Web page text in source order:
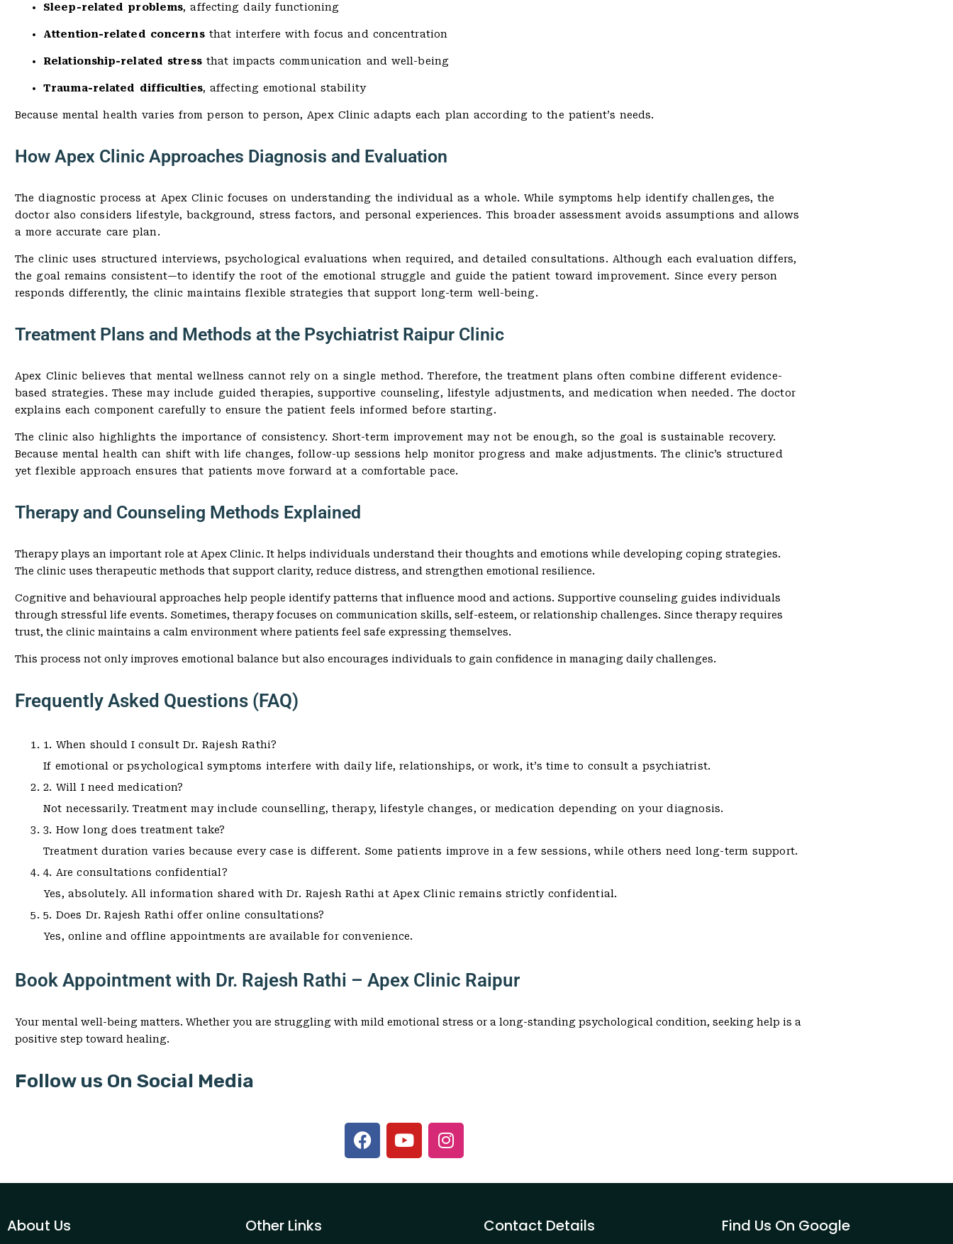
Sleep-related problems, affecting daily functioning
Attention-related concernsthat interfere with focus and concentration
Relationship-related stressthat impacts communication and well-being
Trauma-related difficulties, affecting emotional stability
Because mental health varies from person to person, Apex Clinic adapts each plan according to the patient’s needs.
How Apex Clinic Approaches Diagnosis and Evaluation
The diagnostic process at Apex Clinic focuses on understanding the individual as a whole. While symptoms help identify challenges, the
doctor also considers lifestyle, background, stress factors, and personal experiences. This broader assessment avoids assumptions and allows
a more accurate care plan.
The clinic uses structured interviews, psychological evaluations when required, and detailed consultations. Although each evaluation differs,
the goal remains consistent—to identify the root of the emotional struggle and guide the patient toward improvement. Since every person
responds differently, the clinic maintains flexible strategies that support long-term well-being.
Treatment Plans and Methods at the Psychiatrist Raipur Clinic
Apex Clinic believes that mental wellness cannot rely on a single method. Therefore, the treatment plans often combine different evidence-
based strategies. These may include guided therapies, supportive counseling, lifestyle adjustments, and medication when needed. The doctor
explains each component carefully to ensure the patient feels informed before starting.
The clinic also highlights the importance of consistency. Short-term improvement may not be enough, so the goal is sustainable recovery.
Because mental health can shift with life changes, follow-up sessions help monitor progress and make adjustments. The clinic’s structured
yet flexible approach ensures that patients move forward at a comfortable pace.
Therapy and Counseling Methods Explained
Therapy plays an important role at Apex Clinic. It helps individuals understand their thoughts and emotions while developing coping strategies.
The clinic uses therapeutic methods that support clarity, reduce distress, and strengthen emotional resilience.
Cognitive and behavioural approaches help people identify patterns that influence mood and actions. Supportive counseling guides individuals
through stressful life events. Sometimes, therapy focuses on communication skills, self-esteem, or relationship challenges. Since therapy requires
trust, the clinic maintains a calm environment where patients feel safe expressing themselves.
This process not only improves emotional balance but also encourages individuals to gain confidence in managing daily challenges.
Frequently Asked Questions (FAQ)
1. When should I consult Dr. Rajesh Rathi?
If emotional or psychological symptoms interfere with daily life, relationships, or work, it’s time to consult a psychiatrist.
2. Will I need medication?
Not necessarily. Treatment may include counselling, therapy, lifestyle changes, or medication depending on your diagnosis.
3. How long does treatment take?
Treatment duration varies because every case is different. Some patients improve in a few sessions, while others need long-term support.
4. Are consultations confidential?
Yes, absolutely. All information shared with Dr. Rajesh Rathi at Apex Clinic remains strictly confidential.
5. Does Dr. Rajesh Rathi offer online consultations?
Yes, online and offline appointments are available for convenience.
Book Appointment with Dr. Rajesh Rathi – Apex Clinic Raipur
Your mental well-being matters. Whether you are struggling with mild emotional stress or a long-standing psychological condition, seeking help is a
positive step toward healing.
Follow us On Social Media
About Us Other Links Contact Details Find Us On Google